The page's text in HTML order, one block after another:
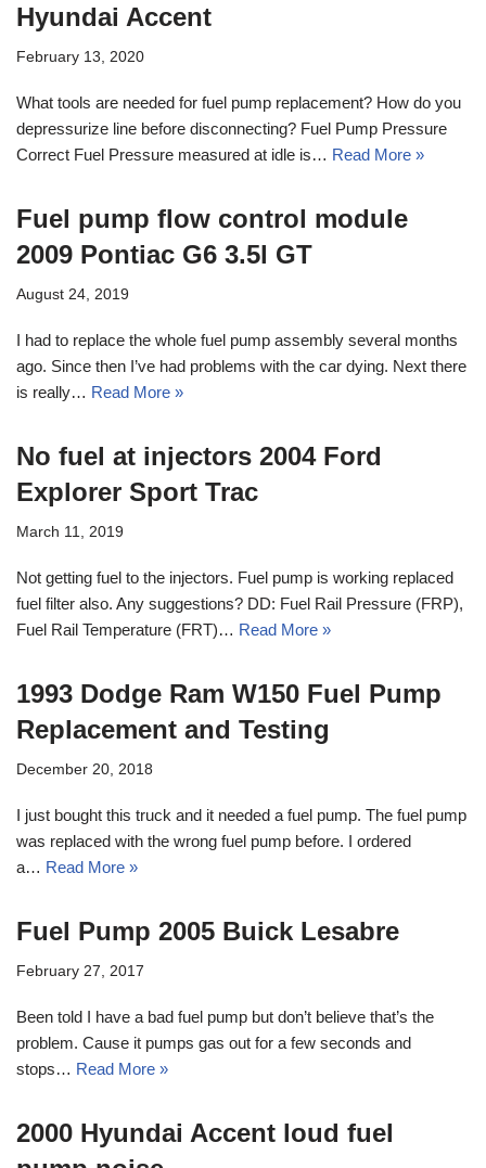
Hyundai Accent
February 13, 2020
What tools are needed for fuel pump replacement? How do you
depressurize line before disconnecting? Fuel Pump Pressure
Correct Fuel Pressure measured at idle is… Read More »
Fuel pump flow control module
2009 Pontiac G6 3.5l GT
August 24, 2019
I had to replace the whole fuel pump assembly several months
ago. Since then I’ve had problems with the car dying. Next there
is really… Read More »
No fuel at injectors 2004 Ford
Explorer Sport Trac
March 11, 2019
Not getting fuel to the injectors. Fuel pump is working replaced
fuel filter also. Any suggestions? DD: Fuel Rail Pressure (FRP),
Fuel Rail Temperature (FRT)… Read More »
1993 Dodge Ram W150 Fuel Pump
Replacement and Testing
December 20, 2018
I just bought this truck and it needed a fuel pump. The fuel pump
was replaced with the wrong fuel pump before. I ordered
a… Read More »
Fuel Pump 2005 Buick Lesabre
February 27, 2017
Been told I have a bad fuel pump but don’t believe that’s the
problem. Cause it pumps gas out for a few seconds and
stops… Read More »
2000 Hyundai Accent loud fuel